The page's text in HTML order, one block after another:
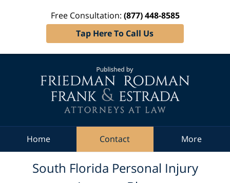
Free Consultation: (877) 448-8585
Tap Here To Call Us
Home Contact More
South Florida Personal Injury